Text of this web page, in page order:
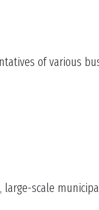
of various
scale